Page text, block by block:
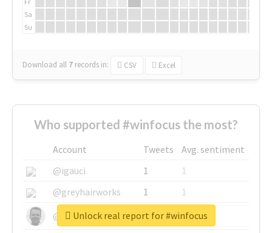
Sa
Su
Download all 7 records in: CSV Excel
Who supported #winfocus the most?
Account Tweets
Avg. sentiment
@igauci
1
1
@greyhairworks
1
1
@glynmottershead
1
1
Unlock real report for #winfocus